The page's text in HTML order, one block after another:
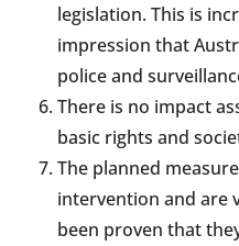
legislation. This is
impression that
police and
There is no impact
basic rights and
The planned
intervention and are
been proven that